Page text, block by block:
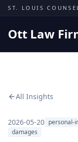
Skip to content
ST. LOUIS
Ott Law
Missouri Courts
Results
All Insights
2026-05-20 personal-
damages